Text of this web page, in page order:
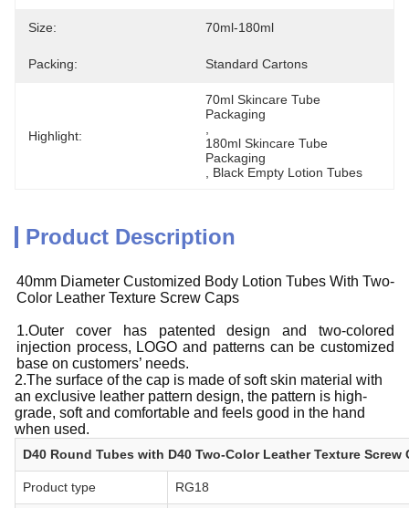
Size: 70ml-180ml
Packing: Standard Cartons
Highlight:
70ml Skincare Tube
Packaging
180ml Skincare Tube
Packaging
Black Empty Lotion Tubes
Product Description
40mm Diameter Customized Body Lotion Tubes With Two-
Color Leather Texture Screw Caps
1.Outer cover has patented design and two-colored
injection process, LOGO and patterns can be customized
base on customers’ needs.
2.The surface of the cap is made of soft skin material with
an exclusive leather pattern design, the pattern is high-
grade, soft and comfortable and feels good in the hand
when used.
D40 Round Tubes with D40 Two-Color Leather Texture Screw
Product type RG18